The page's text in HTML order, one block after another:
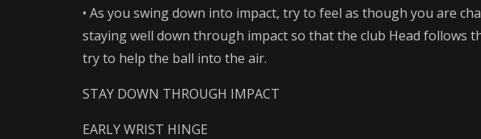
• As you swing down into impact, try to feel as though you are
staying well down through impact so that the club Head follows
try to help the ball into the air.
STAY DOWN THROUGH IMPACT
EARLY WRIST HINGE